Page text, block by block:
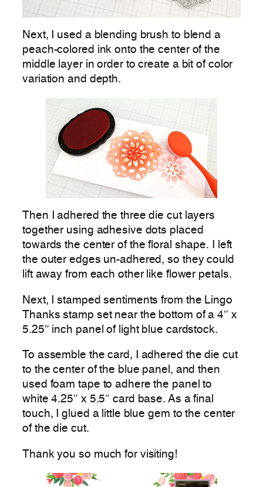
Next, I used a blending brush to blend a
peach-colored ink onto the center of the
middle layer in order to create a bit of color
variation and depth.
Then I adhered the three die cut layers
together using adhesive dots placed
towards the center of the floral shape. I left
the outer edges un-adhered, so they could
lift away from each other like flower petals.
Next, I stamped sentiments from the Lingo
Thanks stamp set near the bottom of a 4″ x
5.25″ inch panel of light blue cardstock.
To assemble the card, I adhered the die cut
to the center of the blue panel, and then
used foam tape to adhere the panel to
white 4.25″ x 5.5″ card base. As a final
touch, I glued a little blue gem to the center
of the die cut.
Thank you so much for visiting!